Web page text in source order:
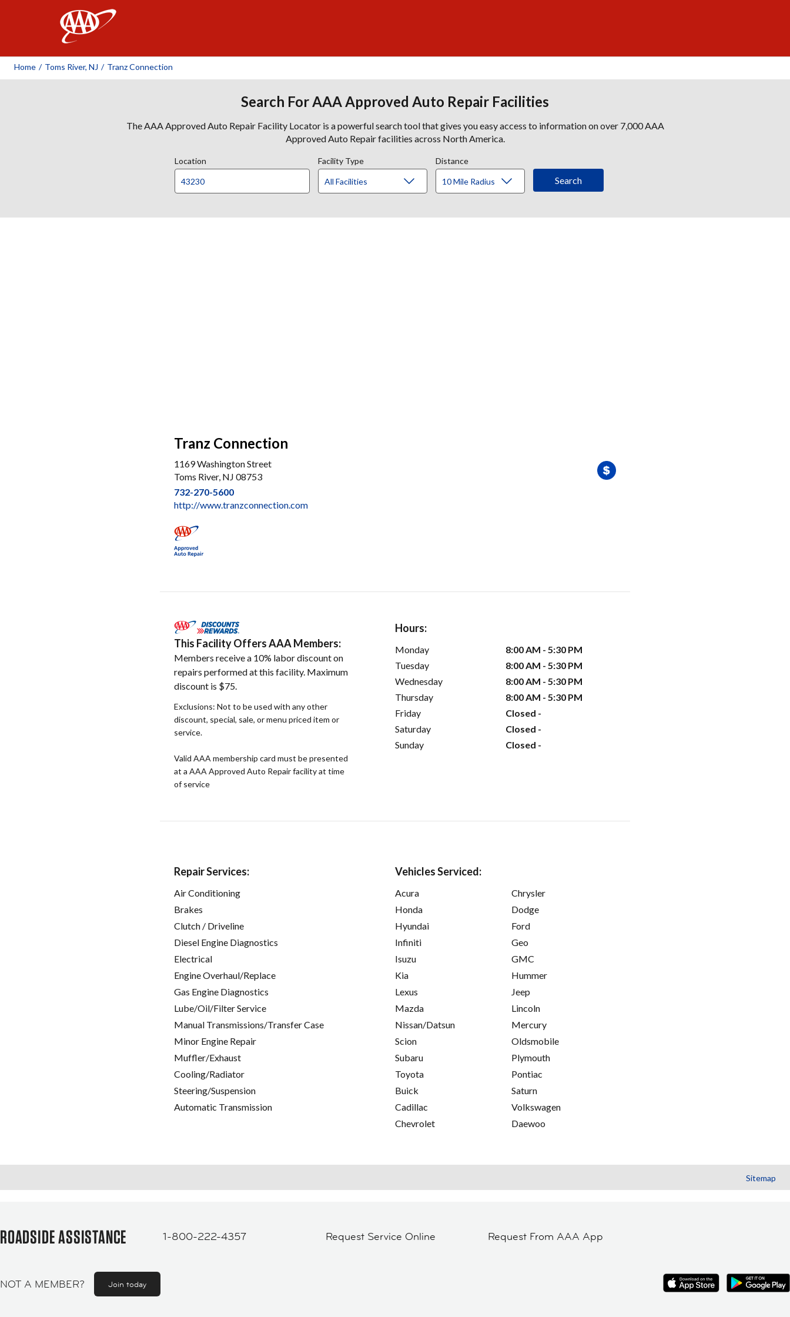
Home / Toms River, NJ / Tranz Connection
Search For AAA Approved Auto Repair Facilities
The AAA Approved Auto Repair Facility Locator is a powerful search tool that gives you easy access to information on over 7,000 AAA
Approved Auto Repair facilities across North America.
Location Facility Type Distance
Tranz Connection
1169 Washington Street
Toms River, NJ 08753
732-270-5600
http://www.tranzconnection.com
This Facility Offers AAA Members:
Members receive a 10% labor discount on
repairs performed at this facility. Maximum
discount is $75.
Exclusions: Not to be used with any other
discount, special, sale, or menu priced item or
service.
Valid AAA membership card must be presented
at a AAA Approved Auto Repair facility at time
of service
Hours:
Monday
8:00 AM - 5:30 PM
Tuesday
8:00 AM - 5:30 PM
Wednesday
8:00 AM - 5:30 PM
Thursday
8:00 AM - 5:30 PM
Friday
Closed -
Saturday
Closed -
Sunday
Closed -
Repair Services:
Air Conditioning
Brakes
Clutch / Driveline
Diesel Engine Diagnostics
Electrical
Engine Overhaul/Replace
Gas Engine Diagnostics
Lube/Oil/Filter Service
Manual Transmissions/Transfer Case
Minor Engine Repair
Muffler/Exhaust
Cooling/Radiator
Steering/Suspension
Automatic Transmission
Vehicles Serviced:
Acura
Honda
Hyundai
Infiniti
Isuzu
Kia
Lexus
Mazda
Nissan/Datsun
Scion
Subaru
Toyota
Buick
Cadillac
Chevrolet
Chrysler
Dodge
Ford
Geo
GMC
Hummer
Jeep
Lincoln
Mercury
Oldsmobile
Plymouth
Pontiac
Saturn
Volkswagen
Daewoo
Sitemap
ROADSIDE ASSISTANCE 1-800-222-4357 Request Service Online Request From AAA App
NOT A MEMBER? Join today